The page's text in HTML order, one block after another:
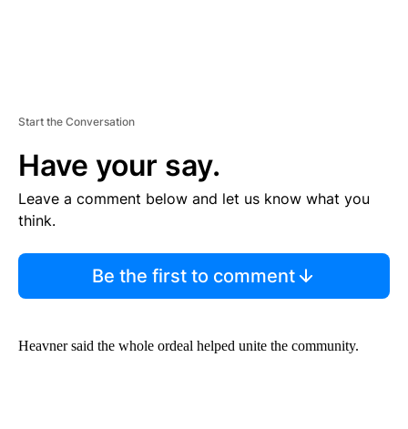
Start the Conversation
Have your say.
Leave a comment below and let us know what you
think.
Be the first to comment
Heavner said the whole ordeal helped unite the community.